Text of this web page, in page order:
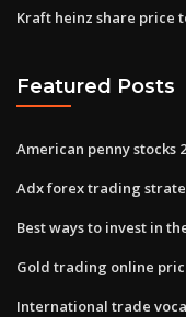
Kraft heinz share price
Featured Posts
American penny stocks
Adx forex trading
Best ways to invest in
Gold trading online
International trade